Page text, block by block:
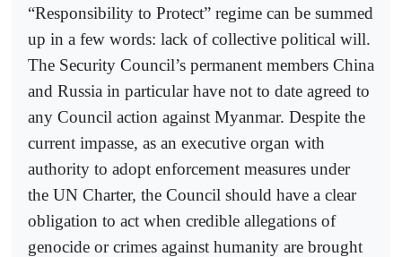
“Responsibility to Protect” regime can be summed
up in a few words: lack of collective political will.
The Security Council’s permanent members China
and Russia in particular have not to date agreed to
any Council action against Myanmar. Despite the
current impasse, as an executive organ with
authority to adopt enforcement measures under
the UN Charter, the Council should have a clear
obligation to act when credible allegations of
genocide or crimes against humanity are brought